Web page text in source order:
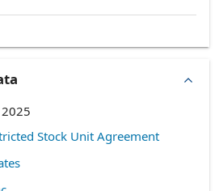
Stock Unit Agreement